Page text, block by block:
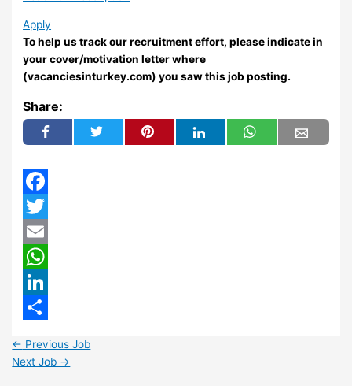
Apply
To help us track our recruitment effort, please indicate in
your cover/motivation letter where
(vacanciesinturkey.com) you saw this job posting.
Share:
Facebook
Twitter
Email
WhatsApp
LinkedIn
← Previous Job
Next Job →